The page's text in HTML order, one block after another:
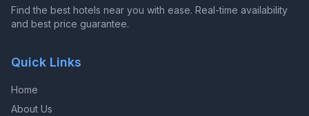
Find the best hotels near you with ease. Real-time availability
and best price guarantee.
Quick Links
Home
About Us